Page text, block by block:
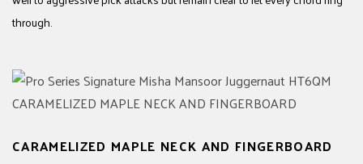
through.
CARAMELIZED MAPLE NECK AND FINGERBOARD